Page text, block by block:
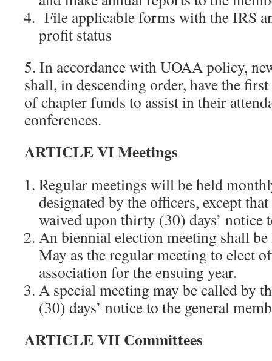
File applicable forms with the IRS
profit status
5. In accordance with UOAA policy,
shall, in descending order, have the
of chapter funds to assist in their
conferences.
ARTICLE VI Meetings
Regular meetings will be held
designated by the officers, except
waived upon thirty (30) days’ notice
An biennial election meeting shall
May as the regular meeting to elect
association for the ensuing year.
A special meeting may be called by
(30) days’ notice to the general
ARTICLE VII Committees